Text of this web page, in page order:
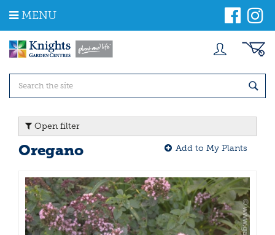
m
MENU
Open filter
Oregano Add to My Plants